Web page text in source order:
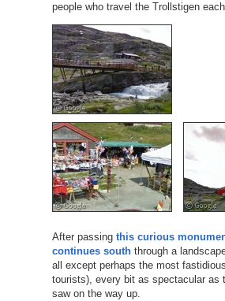
people who travel the Trollstigen
After passing this curious
continues souththrough a
all except perhaps the most
tourists), every bit as spectacular as
saw on the way up.